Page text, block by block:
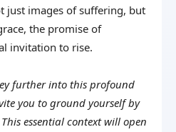
just images of suffering, but
the promise of
invitation to rise.
further into this profound
you to ground yourself by
This essential context will open